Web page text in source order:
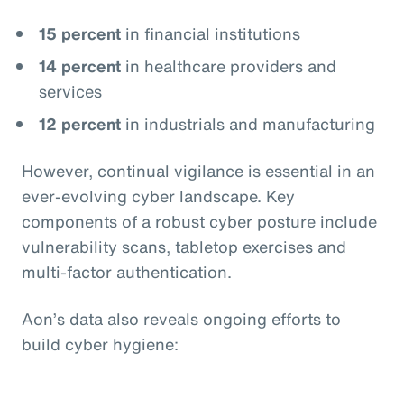
15 percentin financial institutions
14 percent in healthcare providers and
services
12 percentin industrials and manufacturing
However, continual vigilance is essential in an
ever-evolving cyber landscape. Key
components of a robust cyber posture include
vulnerability scans, tabletop exercises and
multi-factor authentication.
Aon’s data also reveals ongoing efforts to
build cyber hygiene: